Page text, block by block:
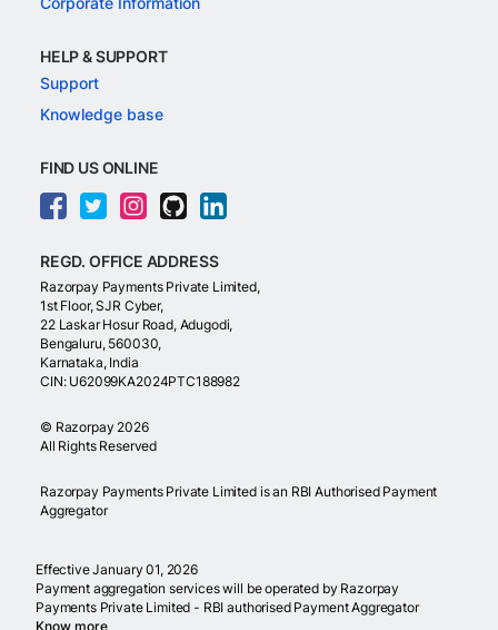
HELP & SUPPORT
Support
Knowledge base
FIND US ONLINE
REGD. OFFICE ADDRESS
Razorpay Payments Private Limited,
1st Floor, SJR Cyber,
22 Laskar Hosur Road, Adugodi,
Bengaluru, 560030,
Karnataka, India
CIN: U62099KA2024PTC188982
© Razorpay 2026
All Rights Reserved
Razorpay Payments Private Limited is an RBI Authorised Payment
Aggregator
Effective January 01, 2026
Payment aggregation services will be operated by Razorpay
Payments Private Limited - RBI authorised Payment Aggregator
Know more